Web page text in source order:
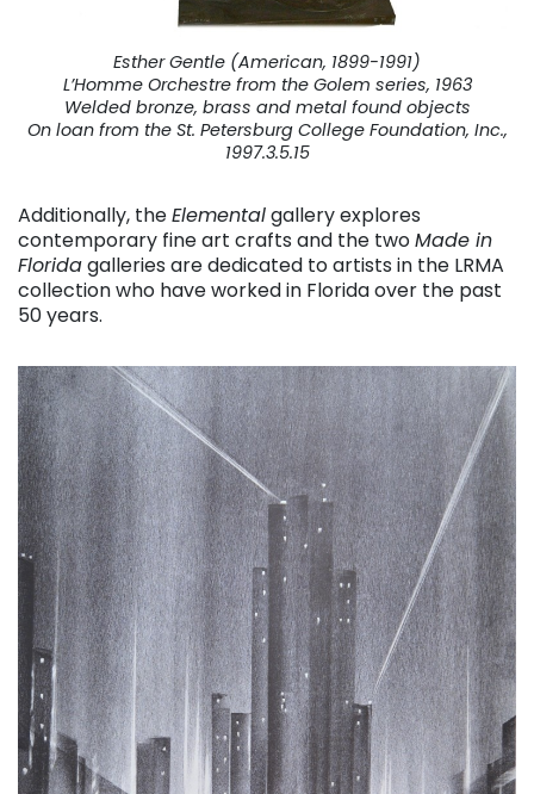
Esther Gentle (American, 1899-1991)
L’Homme Orchestre from the Golem series, 1963
Welded bronze, brass and metal found objects
On loan from the St. Petersburg College Foundation, Inc.,
1997.3.5.15
Additionally, theElementalgallery explores
contemporary fine art crafts and the twoMade in
Floridagalleries are dedicated to artists in the LRMA
collection who have worked in Florida over the past
50 years.